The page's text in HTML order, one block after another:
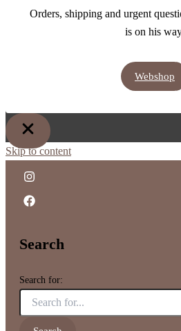
Orders, shipping and urgent
is on his
Webshop
Skip to content
Search
Search for: